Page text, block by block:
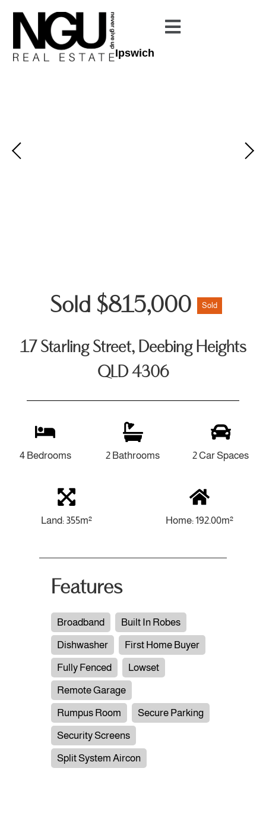
Ipswich
Sold $815,000 Sold
17 Starling Street, Deebing Heights
QLD 4306
4 Bedrooms 2 Bathrooms 2 Car Spaces
Land: 355m² Home: 192.00m²
Features
Broadband
Built In Robes
Dishwasher
First Home Buyer
Fully Fenced
Lowset
Remote Garage
Rumpus Room
Secure Parking
Security Screens
Split System Aircon